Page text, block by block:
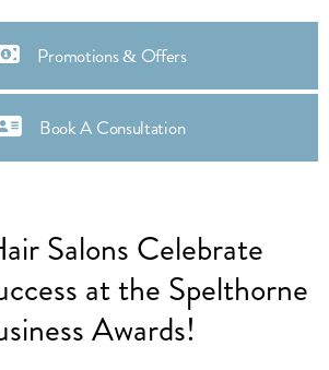
Promotions & Offers
Book A Consultation
Salons Celebrate
at the Spelthorne
Awards!